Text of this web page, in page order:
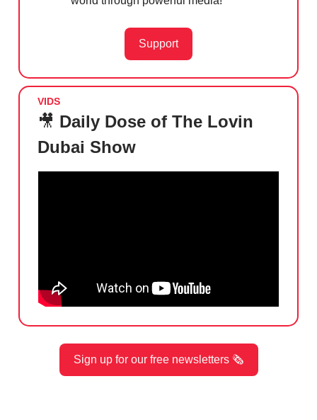
Support
VIDS
🎥 Daily Dose of The Lovin
Dubai Show
Sign up for our free newsletters 🗞️